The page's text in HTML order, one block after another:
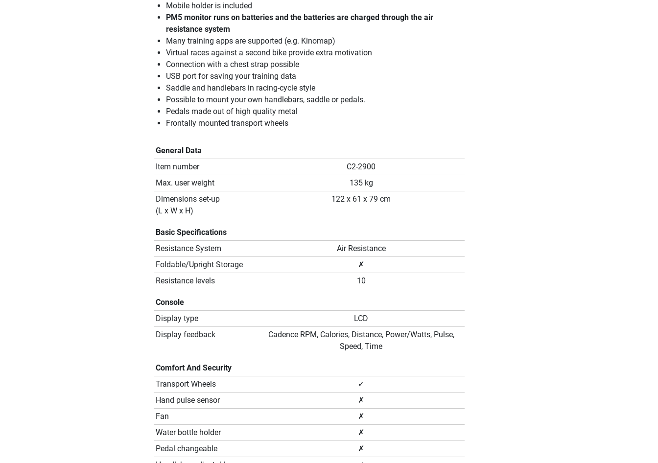
Mobile holder is included
PM5 monitor runs on batteries and the batteries are charged through the air
resistance system
Many training apps are supported (e.g. Kinomap)
Virtual races against a second bike provide extra motivation
Connection with a chest strap possible
USB port for saving your training data
Saddle and handlebars in racing-cycle style
Possible to mount your own handlebars, saddle or pedals.
Pedals made out of high quality metal
Frontally mounted transport wheels
General Data
Item number
C2-2900
Max. user weight
135 kg
Dimensions set-up
(L x W x H)
122 x 61 x 79 cm
Basic Specifications
Resistance System
Air Resistance
Foldable/Upright Storage
✗
Resistance levels
10
Console
Display type
LCD
Display feedback
Cadence RPM, Calories, Distance, Power/Watts, Pulse,
Speed, Time
Comfort And Security
Transport Wheels
✓
Hand pulse sensor
✗
Fan
✗
Water bottle holder
✗
Pedal changeable
✗